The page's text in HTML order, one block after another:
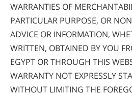
WARRANTIES OF
PARTICULAR PURPOSE, OR
ADVICE OR INFORMATION,
WRITTEN, OBTAINED BY YOU
EGYPT OR THROUGH THIS
WARRANTY NOT EXPRESSLY
WITHOUT LIMITING THE